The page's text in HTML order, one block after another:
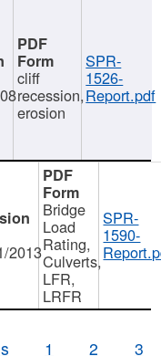
cliff
recession,
erosion
SPR-
1526-
Report.pdf
2013
Bridge
Load
Rating,
Culverts,
LFR,
LRFR
SPR-
1590-
1 2 3